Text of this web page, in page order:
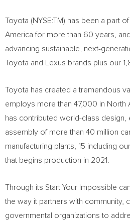
Toyota (NYSE:TM) has been a part
America for more than 60 years,
advancing sustainable, next-
Toyota and Lexus brands plus our
Toyota has created a tremendous
employs more than 47,000 in North
has contributed world-class design,
assembly of more than 40 million
manufacturing plants, 15 including
that begins production in 2021.
Through its Start Your Impossible
the way it partners with community,
governmental organizations to